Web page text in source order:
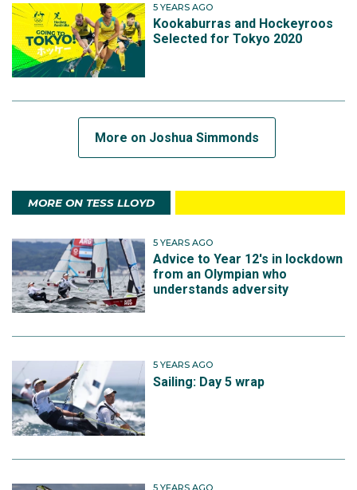
5 YEARS AGO
Kookaburras and Hockeyroos
Selected for Tokyo 2020
More on Joshua Simmonds
MORE ON TESS LLOYD
5 YEARS AGO
Advice to Year 12's in lockdown
from an Olympian who
understands adversity
5 YEARS AGO
Sailing: Day 5 wrap
5 YEARS AGO